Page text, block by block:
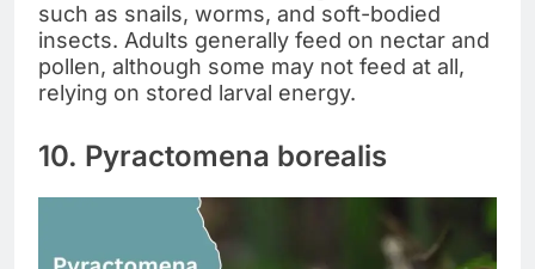
such as snails, worms, and soft-bodied
insects. Adults generally feed on nectar and
pollen, although some may not feed at all,
relying on stored larval energy.
10. Pyractomena borealis